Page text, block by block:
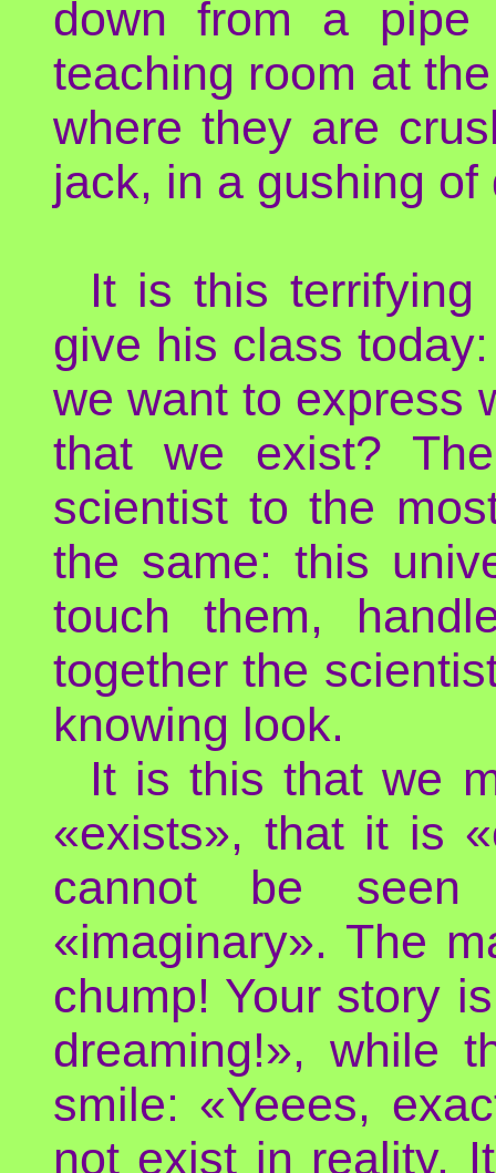
down from a pipe
teaching room at
where they are
jack, in a gushing
It is this terrifying
give his class
we want to express
that we exist?
scientist to the
the same: this
touch them,
together the
knowing look.
It is this that we
«exists», that it is
cannot be
«imaginary». The
chump! Your story
dreaming!», while
smile: «Yeees,
not exist in reality.